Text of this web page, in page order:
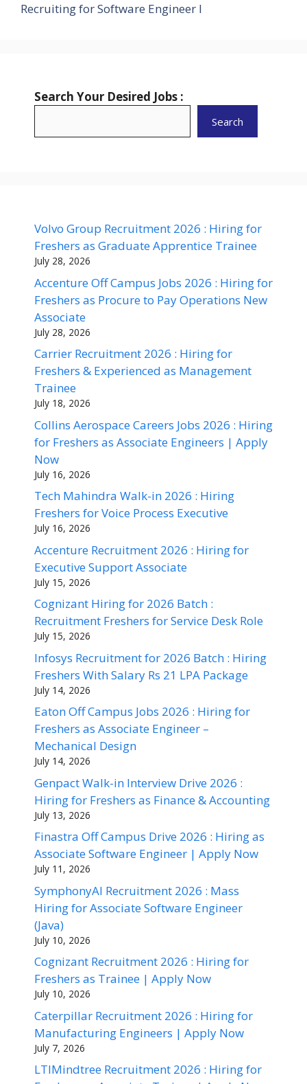
Recruiting for Software Engineer I
Search Your Desired Jobs :
Search
Volvo Group Recruitment 2026 : Hiring for
Freshers as Graduate Apprentice Trainee
July 28, 2026
Accenture Off Campus Jobs 2026 : Hiring for
Freshers as Procure to Pay Operations New
Associate
July 28, 2026
Carrier Recruitment 2026 : Hiring for
Freshers & Experienced as Management
Trainee
July 18, 2026
Collins Aerospace Careers Jobs 2026 : Hiring
for Freshers as Associate Engineers | Apply
Now
July 16, 2026
Tech Mahindra Walk-in 2026 : Hiring
Freshers for Voice Process Executive
July 16, 2026
Accenture Recruitment 2026 : Hiring for
Executive Support Associate
July 15, 2026
Cognizant Hiring for 2026 Batch :
Recruitment Freshers for Service Desk Role
July 15, 2026
Infosys Recruitment for 2026 Batch : Hiring
Freshers With Salary Rs 21 LPA Package
July 14, 2026
Eaton Off Campus Jobs 2026 : Hiring for
Freshers as Associate Engineer –
Mechanical Design
July 14, 2026
Genpact Walk-in Interview Drive 2026 :
Hiring for Freshers as Finance & Accounting
July 13, 2026
Finastra Off Campus Drive 2026 : Hiring as
Associate Software Engineer | Apply Now
July 11, 2026
SymphonyAI Recruitment 2026 : Mass
Hiring for Associate Software Engineer
(Java)
July 10, 2026
Cognizant Recruitment 2026 : Hiring for
Freshers as Trainee | Apply Now
July 10, 2026
Caterpillar Recruitment 2026 : Hiring for
Manufacturing Engineers | Apply Now
July 7, 2026
LTIMindtree Recruitment 2026 : Hiring for